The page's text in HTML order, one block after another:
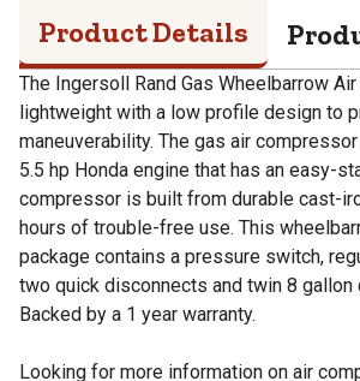
Product Details
The Ingersoll Rand Gas Wheelbarrow
lightweight with a low profile design to
maneuverability. The gas air
5.5 hp Honda engine that has an easy-
compressor is built from durable cast-
hours of trouble-free use. This
package contains a pressure switch,
two quick disconnects and twin 8 gallon
Backed by a 1 year warranty.
Looking for more information on air